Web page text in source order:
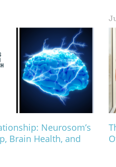
Neurosom’s
Brain Health, and